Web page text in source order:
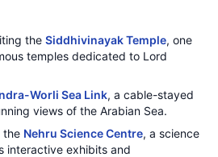
the Siddhivinayak Temple, one
temples dedicated to Lord
Worli Sea Link, a cable-stayed
views of the Arabian Sea.
the Nehru Science Centre, a science
interactive exhibits and